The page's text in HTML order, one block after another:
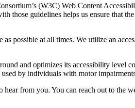
(W3C) Web Content
those guidelines helps us ensure that
possible at all times. We utilize an
and optimizes its accessibility level
by individuals with motor
from you. You can reach out to the